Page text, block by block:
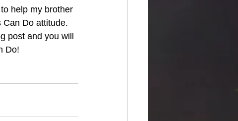
help my brother
Can Do attitude.
post and you will
Do!